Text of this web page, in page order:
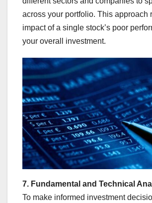
across your portfolio. This approach
impact of a single stock’s poor
your overall investment.
7. Fundamental and Technical
To make informed investment